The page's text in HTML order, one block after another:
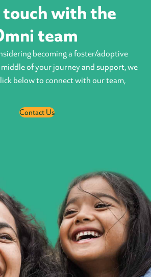
touch with the
team
becoming a foster/adoptive
of your journey and support, we
below to connect with our team,
Contact Us